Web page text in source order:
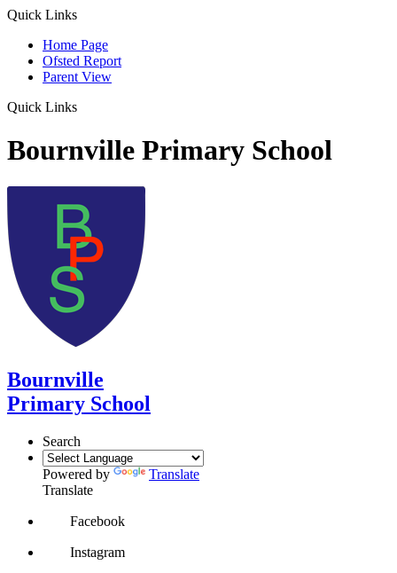
Quick Links
Home Page
Ofsted Report
Parent View
Quick Links
Bournville Primary School
Bournville
Primary School
Search
Powered by
Translate
Translate
Facebook
Instagram